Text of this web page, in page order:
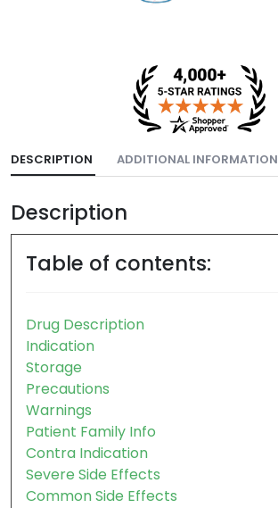
DESCRIPTION ADDITIONAL INFORMATION
Description
Table of contents:
Drug Description
Indication
Storage
Precautions
Warnings
Patient Family Info
Contra Indication
Severe Side Effects
Common Side Effects